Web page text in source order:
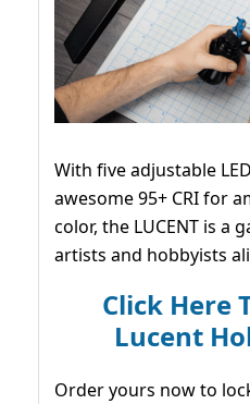
With five adjustable
awesome 95+ CRI for
color, the LUCENT is a
artists and hobbyists
Click Here
Lucent
Order yours now to